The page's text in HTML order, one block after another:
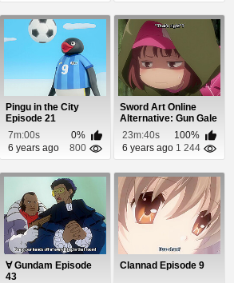
Pingu in the City
Episode 21
7m:00s
0%
6 years ago
800
Sword Art Online
Alternative: Gun Gale
Online Episode 1
23m:40s
100%
6 years ago 1 244
∀ Gundam Episode
43
Clannad Episode 9